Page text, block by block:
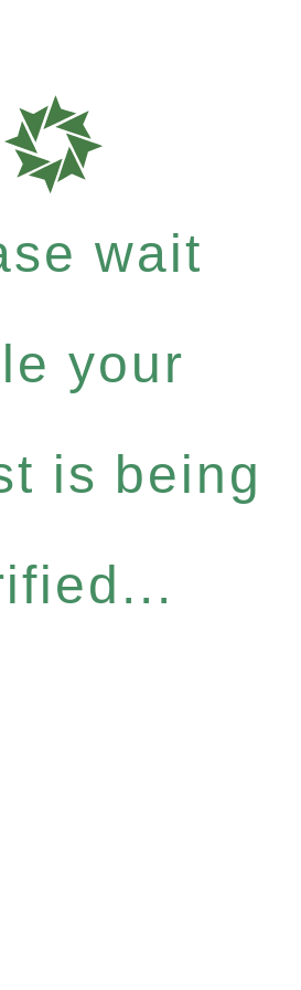
wait
your
is being